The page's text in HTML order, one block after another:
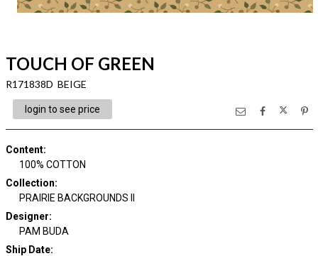
TOUCH OF GREEN
R171838D BEIGE
login to see price
Content:
100% COTTON
Collection:
PRAIRIE BACKGROUNDS II
Designer:
PAM BUDA
Ship Date: